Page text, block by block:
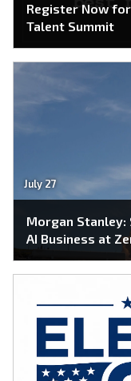
Register Now
Talent Summit
July 27
Morgan Stanley:
AI Business at